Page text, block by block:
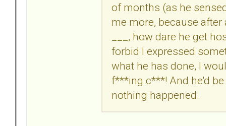
of months (as he
me more, because
___, how dare he get
forbid I expressed
what he has done, I
f***ing c***! And he'd
nothing happened.